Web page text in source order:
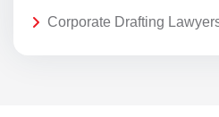
Corporate Drafting